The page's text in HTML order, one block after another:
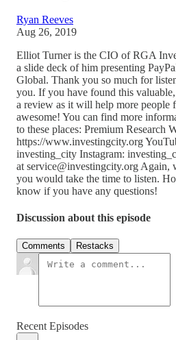
Ryan Reeves
Aug 26, 2019
Elliot Turner is the CIO of RGA
a slide deck of him presenting
Global. Thank you so much for
you. If you have found this
a review as it will help more people
awesome! You can find more
to these places: Premium Research
https://www.investingcity.org
investing_city Instagram:
at service@investingcity.org Again,
you would take the time to listen.
know if you have any questions!
Discussion about this episode
Comments Restacks
Recent Episodes